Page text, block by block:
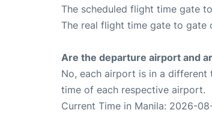
The scheduled flight time gate
The real flight time gate to gate
Are the departure airport and
No, each airport is in a different
time of each respective airport.
Current Time in Manila: 2026-